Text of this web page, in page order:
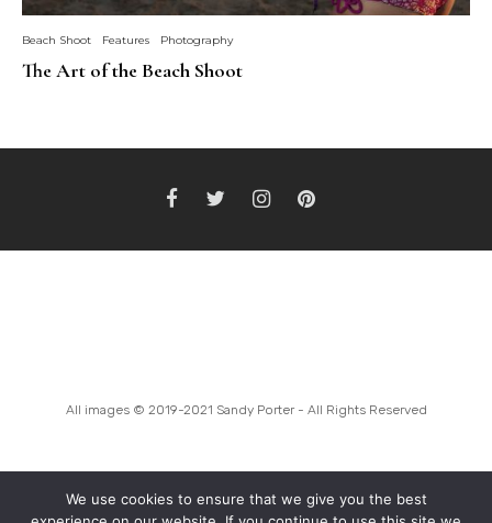
Beach Shoot Features Photography
The Art of the Beach Shoot
All images © 2019-2021 Sandy Porter - All Rights Reserved
We use cookies to ensure that we give you the best